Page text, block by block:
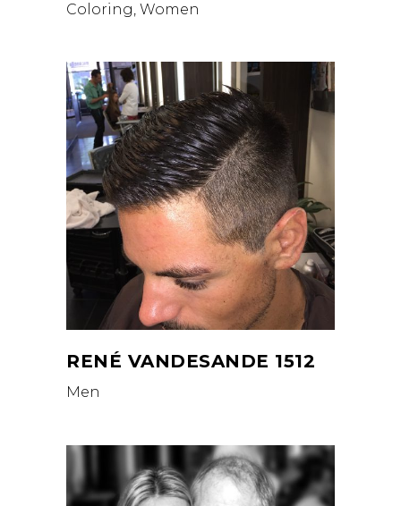
Coloring, Women
RENÉ VANDESANDE 1512
Men